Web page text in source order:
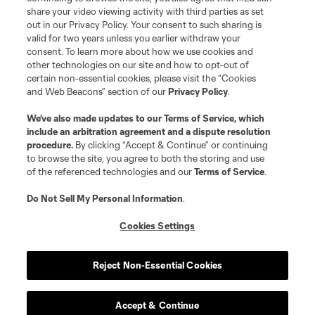
share your video viewing activity with third parties as set
out in our Privacy Policy. Your consent to such sharing is
valid for two years unless you earlier withdraw your
consent. To learn more about how we use cookies and
other technologies on our site and how to opt-out of
certain non-essential cookies, please visit the “Cookies
and Web Beacons” section of ourPrivacy Policy.
We’ve also made updates to ourTerms of Service, which
include an arbitration agreement and a dispute resolution
procedure. By clicking “Accept & Continue” or continuing
to browse the site, you agree to both the storing and use
of the referenced technologies and ourTerms of Service.
Do Not Sell My Personal Information.
Cookies Settings
Reject Non-Essential Cookies
Accept & Continue